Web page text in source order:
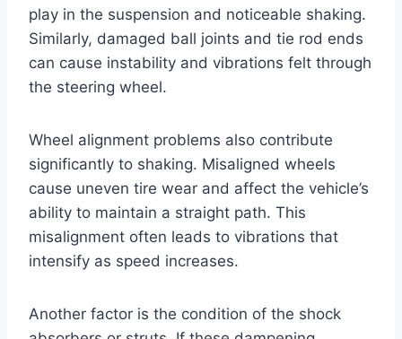
play in the suspension and noticeable shaking.
Similarly, damaged ball joints and tie rod ends
can cause instability and vibrations felt through
the steering wheel.
Wheel alignment problems also contribute
significantly to shaking. Misaligned wheels
cause uneven tire wear and affect the vehicle’s
ability to maintain a straight path. This
misalignment often leads to vibrations that
intensify as speed increases.
Another factor is the condition of the shock